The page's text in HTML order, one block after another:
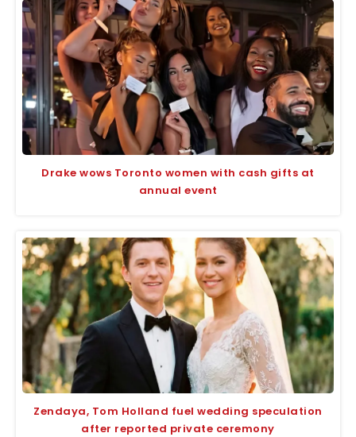
Drake wows Toronto women with cash gifts at
annual event
Zendaya, Tom Holland fuel wedding speculation
after reported private ceremony